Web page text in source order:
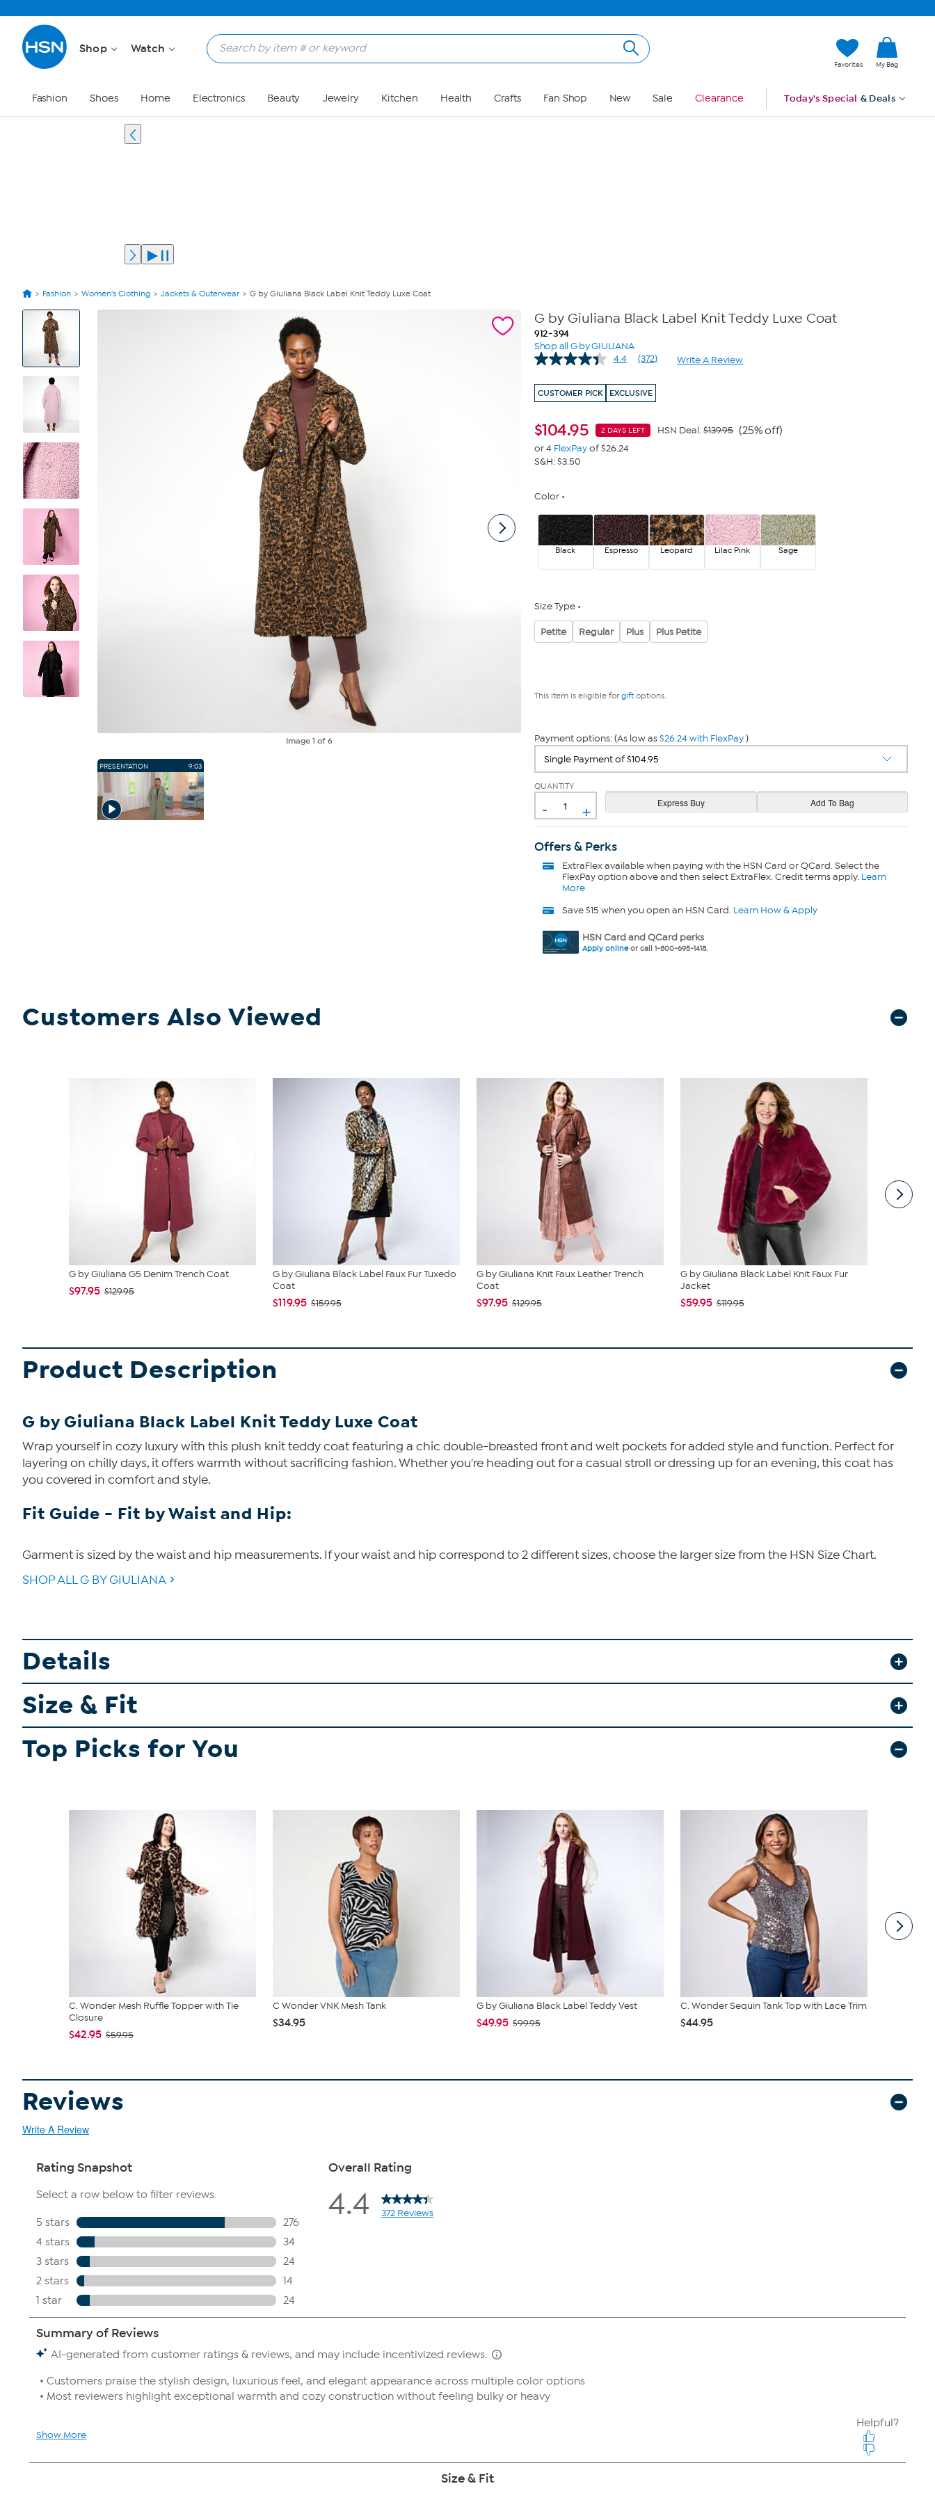
Shop Watch
Favorites My Bag
Fashion Shoes Home Electronics Beauty Jewelry Kitchen Health Crafts Fan Shop New Sale Clearance Today's Special & Deals
Fashion Women's Clothing Jackets & Outerwear G by Giuliana Black Label Knit Teddy Luxe Coat
View
Product
Images
Image 1 of 6
PRESENTATION 9:03
G by Giuliana Black Label Knit Teddy Luxe Coat
912-394
Shop all G by GIULIANA
4.4
Read
Reviews.
Same
(372) Write A Review
CUSTOMER PICK EXCLUSIVE
$104.95 2 DAYS LEFT HSN Deal:$139.95 (25% off)
or 4 FlexPayof $26.24
S&H: $3.50
Color
Black Espresso Leopard Lilac Pink Sage
Size Type
Petite Regular Plus Plus Petite
This item is eligible for giftoptions.
Payment options: (As low as$26.24 with FlexPay)
QUANTITY
- +
Offers & Perks
ExtraFlexavailable when paying with the HSN Card or QCard. Select the
FlexPay option above and then select ExtraFlex. Credit terms apply. Learn
More
Save $15 when you open an HSN Card. Learn How & Apply
HSN Card and QCard perks
Apply onlineor call 1-800-695-1418.
Customers Also Viewed
G by Giuliana G5 Denim Trench Coat
$97.95 $129.95
G by Giuliana Black Label Faux Fur Tuxedo
Coat
$119.95 $159.95
G by Giuliana Knit Faux Leather Trench
Coat
$97.95 $129.95
G by Giuliana Black Label Knit Faux Fur
Jacket
$59.95 $119.95
Product Description
G by Giuliana Black Label Knit Teddy Luxe Coat
Wrap yourself in cozy luxury with this plush knit teddy coat featuring a chic double-breasted front and welt pockets for added style and function. Perfect for
layering on chilly days, it offers warmth without sacrificing fashion. Whether you're heading out for a casual stroll or dressing up for an evening, this coat has
you covered in comfort and style.
Fit Guide - Fit by Waist and Hip:
Garment is sized by the waist and hip measurements. If your waist and hip correspond to 2 different sizes, choose the larger size from the HSN Size Chart.
SHOP ALL G BY GIULIANA
Details
Size & Fit
Top Picks for You
C. Wonder Mesh Ruffle Topper with Tie
Closure
$42.95 $59.95
C Wonder VNK Mesh Tank
$34.95
G by Giuliana Black Label Teddy Vest
$49.95 $99.95
C. Wonder Sequin Tank Top with Lace Trim
$44.95
Reviews
Write A Review